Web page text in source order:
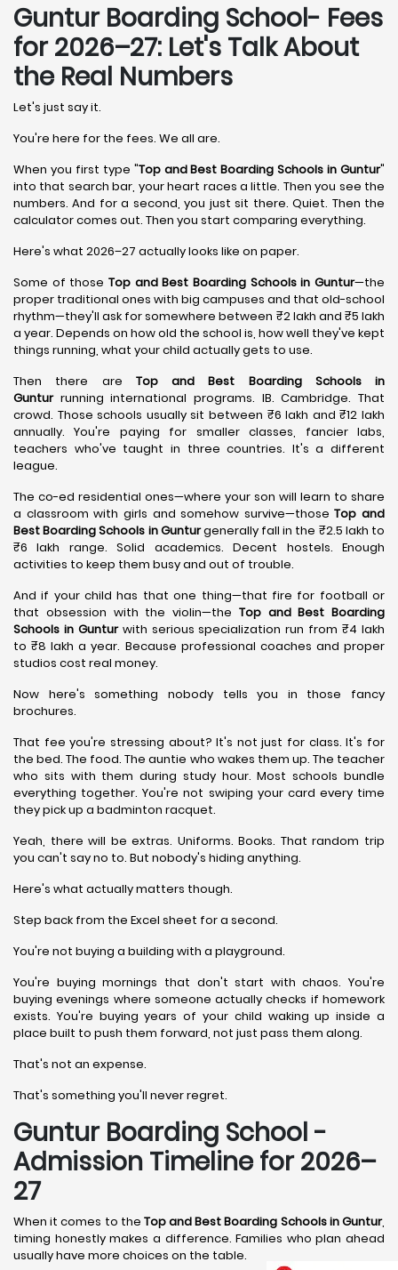
Guntur Boarding School- Fees
for 2026–27: Let's Talk About
the Real Numbers
Let's just say it.
You're here for the fees. We all are.
When you first type "Top and Best Boarding Schools in Guntur"
into that search bar, your heart races a little. Then you see the
numbers. And for a second, you just sit there. Quiet. Then the
calculator comes out. Then you start comparing everything.
Here's what 2026–27 actually looks like on paper.
Some of those Top and Best Boarding Schools in Guntur—the
proper traditional ones with big campuses and that old-school
rhythm—they'll ask for somewhere between ₹2 lakh and ₹5 lakh
a year. Depends on how old the school is, how well they've kept
things running, what your child actually gets to use.
Then there are Top and Best Boarding Schools in
Gunturrunning international programs. IB. Cambridge. That
crowd. Those schools usually sit between ₹6 lakh and ₹12 lakh
annually. You're paying for smaller classes, fancier labs,
teachers who've taught in three countries. It's a different
league.
The co-ed residential ones—where your son will learn to share
a classroom with girls and somehow survive—thoseTop and
Best Boarding Schools in Gunturgenerally fall in the ₹2.5 lakh to
₹6 lakh range. Solid academics. Decent hostels. Enough
activities to keep them busy and out of trouble.
And if your child has that one thing—that fire for football or
that obsession with the violin—the Top and Best Boarding
Schools in Gunturwith serious specialization run from ₹4 lakh
to ₹8 lakh a year. Because professional coaches and proper
studios cost real money.
Now here's something nobody tells you in those fancy
brochures.
That fee you're stressing about? It's not just for class. It's for
the bed. The food. The auntie who wakes them up. The teacher
who sits with them during study hour. Most schools bundle
everything together. You're not swiping your card every time
they pick up a badminton racquet.
Yeah, there will be extras. Uniforms. Books. That random trip
you can't say no to. But nobody's hiding anything.
Here's what actually matters though.
Step back from the Excel sheet for a second.
You're not buying a building with a playground.
You're buying mornings that don't start with chaos. You're
buying evenings where someone actually checks if homework
exists. You're buying years of your child waking up inside a
place built to push them forward, not just pass them along.
That's not an expense.
That's something you'll never regret.
Guntur Boarding School -
Admission Timeline for 2026–
27
When it comes to the Top and Best Boarding Schools in Guntur,
timing honestly makes a difference. Families who plan ahead
usually have more choices on the table.